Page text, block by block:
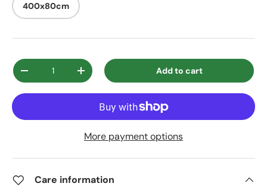
400x80cm
Qty
Decrease quantityIncrease quantity Add to cart
More payment options
Care information